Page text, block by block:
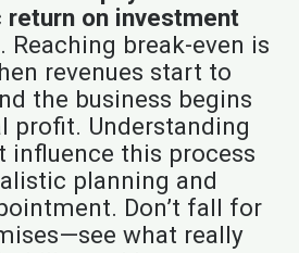
return on investment
Reaching break-even is
revenues start to
the business begins
profit. Understanding
influence this process
planning and
Don’t fall for
what really